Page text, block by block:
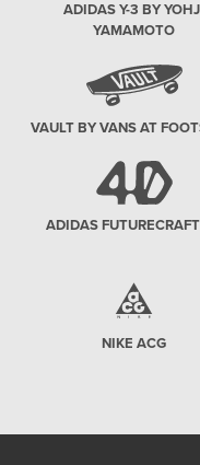
ADIDAS Y-3 BY
YAMAMOTO
VAULT BY VANS AT
ADIDAS
NIKE ACG